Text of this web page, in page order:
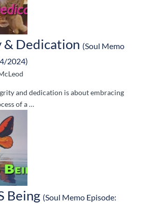
Dedication (Soul Memo
2024)
and dedication is about embracing
of a …
Being (Soul Memo Episode: